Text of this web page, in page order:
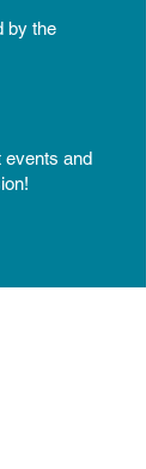
by the
events and